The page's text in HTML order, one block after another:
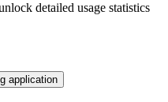
detailed usage statistics
application